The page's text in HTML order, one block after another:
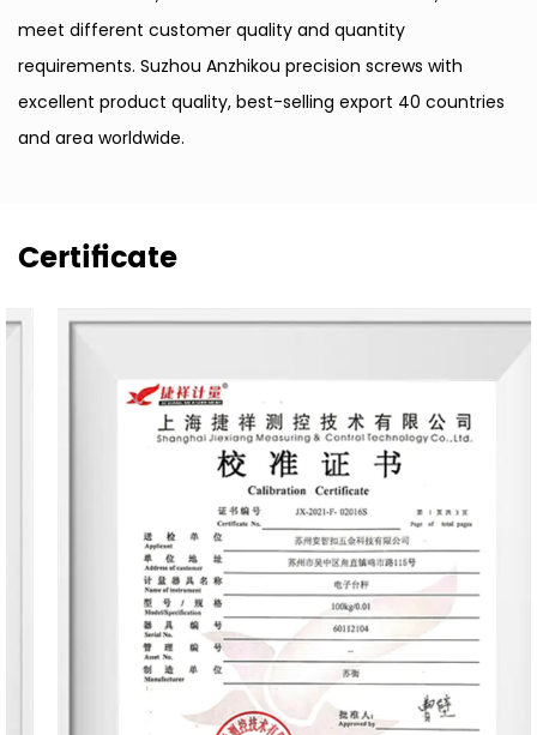
meet different customer quality and quantity
requirements. Suzhou Anzhikou precision screws with
excellent product quality, best-selling export 40 countries
and area worldwide.
Certificate